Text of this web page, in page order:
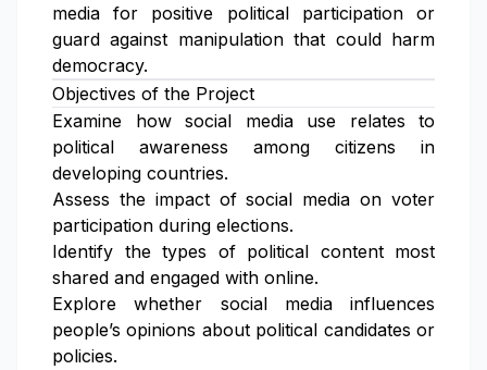
media for positive political participation or
guard against manipulation that could harm
democracy.
Objectives of the Project
Examine how social media use relates to
political awareness among citizens in
developing countries.
Assess the impact of social media on voter
participation during elections.
Identify the types of political content most
shared and engaged with online.
Explore whether social media influences
people’s opinions about political candidates or
policies.